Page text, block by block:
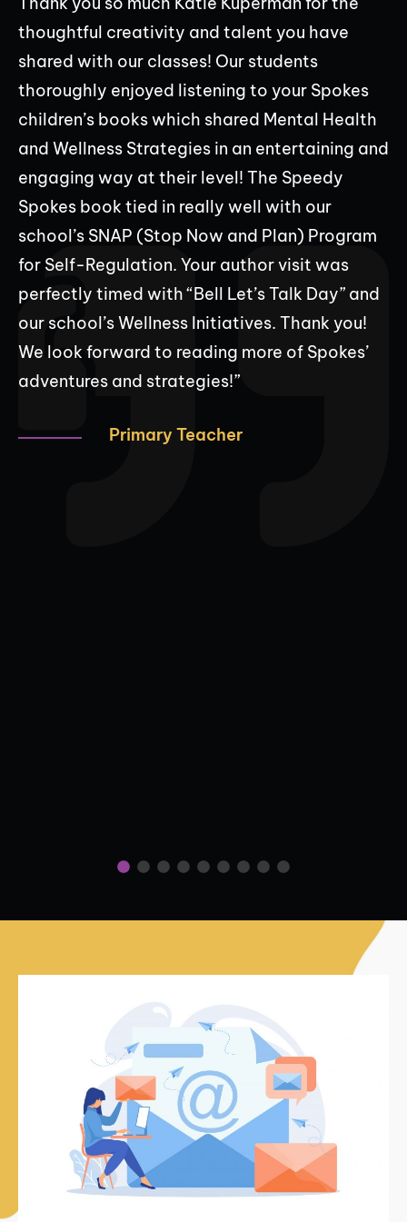
thoughtful creativity and talent you have
shared with our classes! Our students
thoroughly enjoyed listening to your Spokes
children’s books which shared Mental Health
and Wellness Strategies in an entertaining and
engaging way at their level! The Speedy
Spokes book tied in really well with our
school’s SNAP (Stop Now and Plan) Program
for Self-Regulation. Your author visit was
perfectly timed with “Bell Let’s Talk Day” and
our school’s Wellness Initiatives. Thank you!
We look forward to reading more of Spokes’
adventures and strategies!”
Primary Teacher